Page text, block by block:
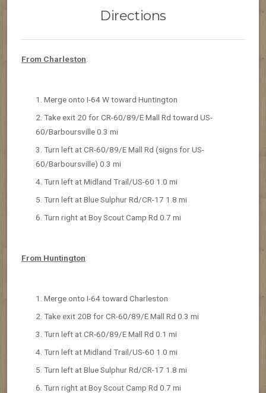
Directions
From Charleston:
Merge onto I-64 W toward Huntington
Take exit 20 for CR-60/89/E Mall Rd toward US-
60/Barboursville 0.3 mi
Turn left at CR-60/89/E Mall Rd (signs for US-
60/Barboursville) 0.3 mi
Turn left at Midland Trail/US-60 1.0 mi
Turn left at Blue Sulphur Rd/CR-17 1.8 mi
Turn right at Boy Scout Camp Rd 0.7 mi
From Huntington:
Merge onto I-64 toward Charleston
Take exit 20B for CR-60/89/E Mall Rd 0.3 mi
Turn left at CR-60/89/E Mall Rd 0.1 mi
Turn left at Midland Trail/US-60 1.0 mi
Turn left at Blue Sulphur Rd/CR-17 1.8 mi
Turn right at Boy Scout Camp Rd 0.7 mi